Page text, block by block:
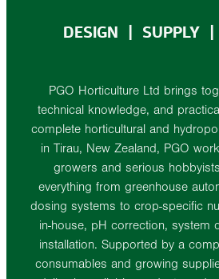
DESIGN | SUPPLY |
PGO Horticulture Ltd brings
technical knowledge, and
complete horticultural and
in Tirau, New Zealand, PGO
growers and serious
everything from greenhouse
dosing systems to crop-specific
in-house, pH correction, system
installation. Supported by a
consumables and growing